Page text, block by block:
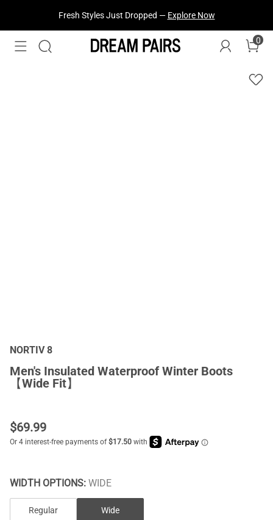
Fresh Styles Just Dropped — Explore Now
0
NORTIV 8
Men's Insulated Waterproof Winter Boots
【Wide Fit】
$69.99
WIDTH OPTIONS: WIDE
Regular Wide